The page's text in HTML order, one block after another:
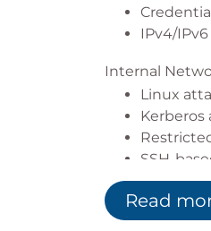
IPv4/
Internal
Linux
SSH-
Breaking
Local
Read